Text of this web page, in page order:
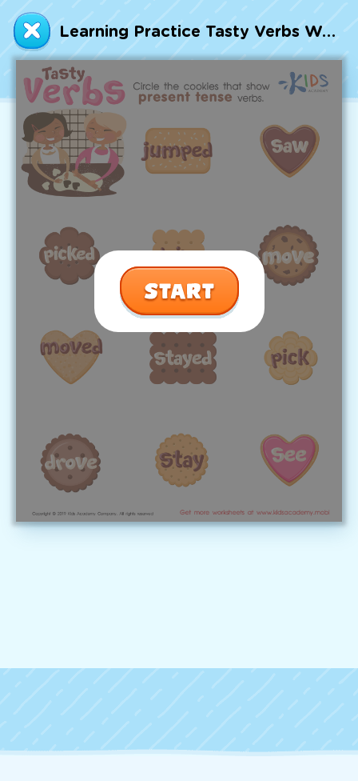
Learning Practice Tasty Verbs Worksheet
Talented and Gifted
7,000+ learning activities based on
Common Core standards:
All subjects covered: Math, Reading, Writing,
Social Studies, Science, and more.
Interactive worksheets, immersive games,
quizzes, storybooks, songs, and teacher-led
Designed with experts in early education.